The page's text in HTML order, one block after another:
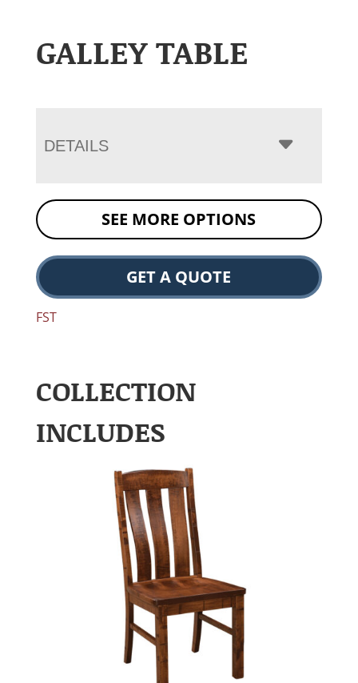
GALLEY TABLE
DETAILS
SEE MORE OPTIONS
GET A QUOTE
FST
COLLECTION
INCLUDES